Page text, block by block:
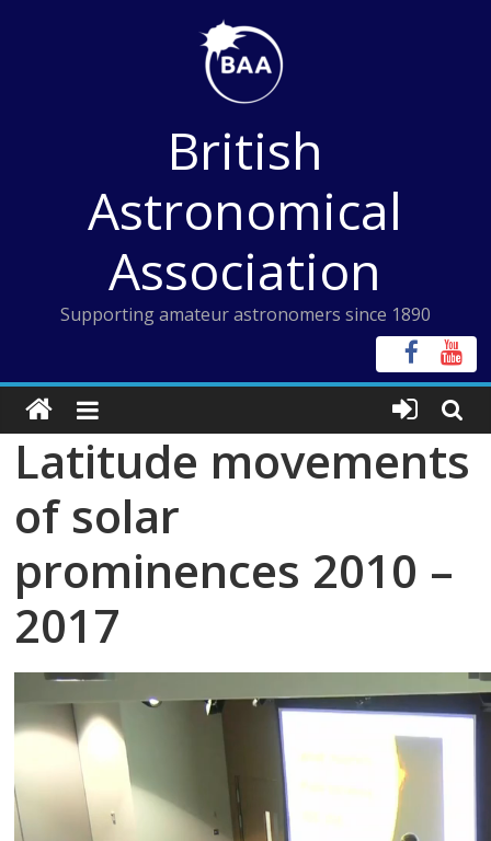
British
Astronomical
Association
Supporting amateur astronomers since 1890
Latitude movements
of solar
prominences 2010 –
2017